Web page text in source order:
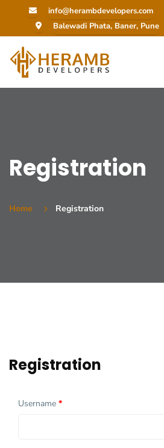
info@herambdevelopers.com
Balewadi Phata, Baner, Pune
Registration
Home Registration
Registration
Username *